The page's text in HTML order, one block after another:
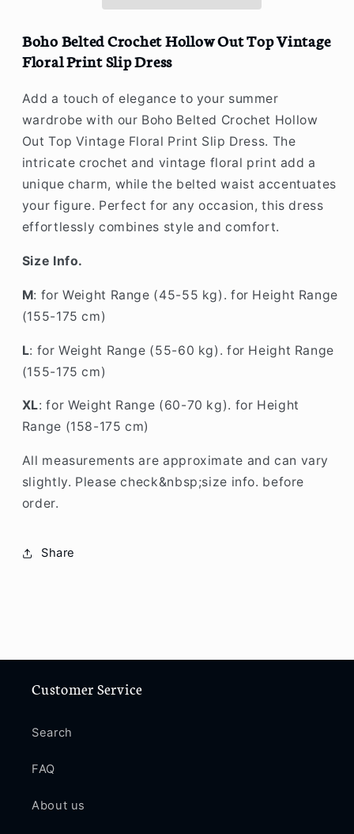
Floral
Print
Slip
Dress
Floral
Print
Slip
Dress
Boho Belted Crochet Hollow Out Top Vintage
Floral Print Slip Dress
Add a touch of elegance to your summer
wardrobe with our Boho Belted Crochet Hollow
Out Top Vintage Floral Print Slip Dress. The
intricate crochet and vintage floral print add a
unique charm, while the belted waist accentuates
your figure. Perfect for any occasion, this dress
effortlessly combines style and comfort.
Size Info.
M: for Weight Range (45-55 kg). for Height Range
(155-175 cm)
L: for Weight Range (55-60 kg). for Height Range
(155-175 cm)
XL: for Weight Range (60-70 kg). for Height
Range (158-175 cm)
All measurements are approximate and can vary
slightly. Please check&nbsp;size info. before
order.
Share
Customer Service
Search
FAQ
About us